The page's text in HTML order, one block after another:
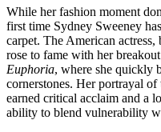
While her fashion moment
first time Sydney Sweeney
carpet. The American actress,
rose to fame with her
Euphoria, where she quickly
cornerstones. Her portrayal
earned critical acclaim and a
ability to blend vulnerability